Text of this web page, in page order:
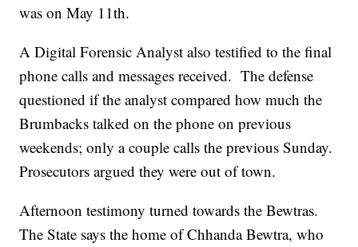
was on May 11th.
A Digital Forensic Analyst also testified to the final
phone calls and messages received. The defense
questioned if the analyst compared how much the
Brumbacks talked on the phone on previous
weekends; only a couple calls the previous Sunday.
Prosecutors argued they were out of town.
Afternoon testimony turned towards the Bewtras.
The State says the home of Chhanda Bewtra, who